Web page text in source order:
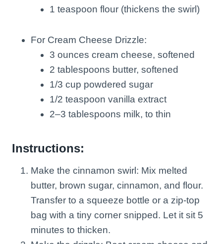
1 teaspoon flour (thickens the swirl)
For Cream Cheese Drizzle:
3 ounces cream cheese, softened
2 tablespoons butter, softened
1/3 cup powdered sugar
1/2 teaspoon vanilla extract
2–3 tablespoons milk, to thin
Instructions:
Make the cinnamon swirl: Mix melted
butter, brown sugar, cinnamon, and flour.
Transfer to a squeeze bottle or a zip-top
bag with a tiny corner snipped. Let it sit 5
minutes to thicken.